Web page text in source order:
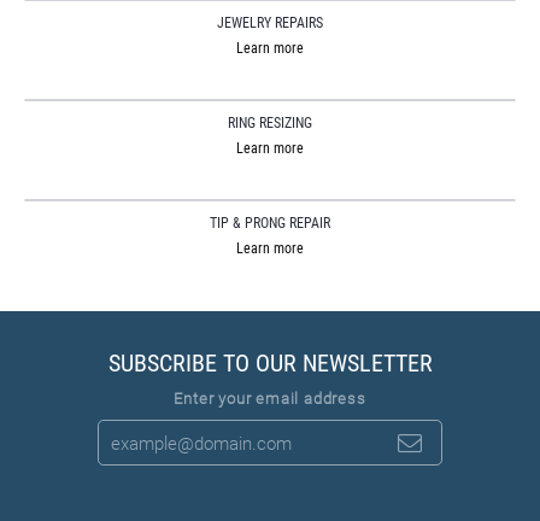
JEWELRY REPAIRS
Learn more
RING RESIZING
Learn more
TIP & PRONG REPAIR
Learn more
SUBSCRIBE TO OUR NEWSLETTER
Enter your email address